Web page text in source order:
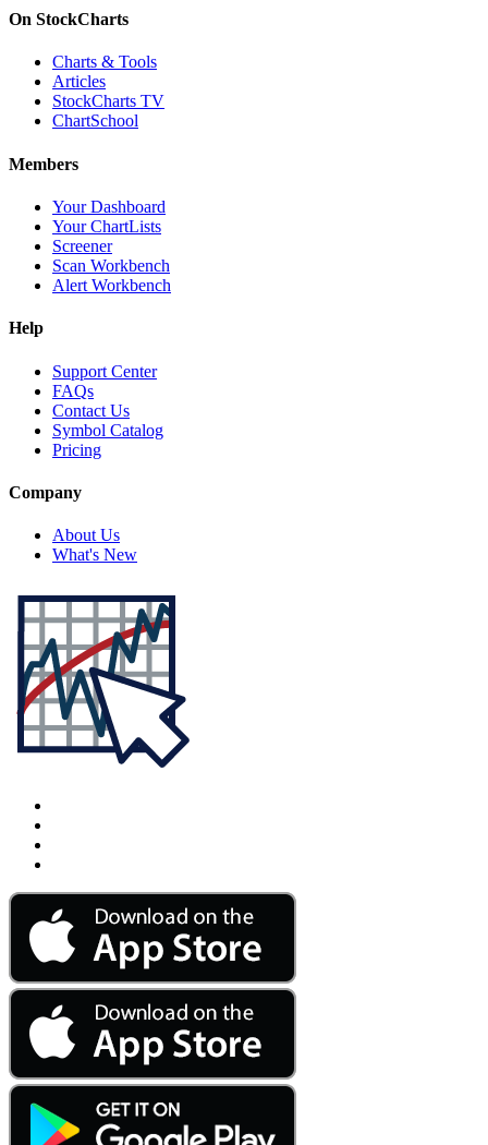
On StockCharts
Charts & Tools
Articles
StockCharts TV
ChartSchool
Members
Your Dashboard
Your ChartLists
Screener
Scan Workbench
Alert Workbench
Help
Support Center
FAQs
Contact Us
Symbol Catalog
Pricing
Company
About Us
What's New